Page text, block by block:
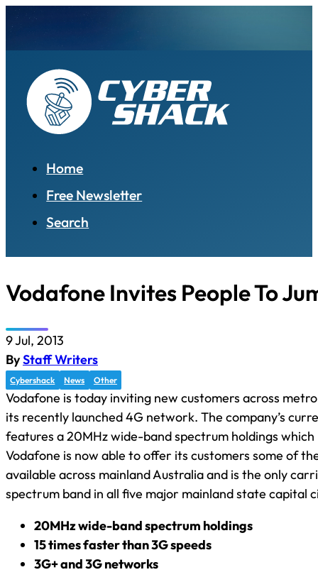
Home
Free Newsletter
Search
Vodafone Invites People To
9 Jul, 2013
ByStaff Writers
Cybershack News Other
Vodafone is today inviting new customers across
its recently launched 4G network. The company’s
features a 20MHz wide-band spectrum holdings
Vodafone is now able to offer its customers some of
available across mainland Australia and is the only
spectrum band in all five major mainland state capital
20MHz wide-band spectrum holdings
15 times faster than 3G speeds
3G+ and 3G networks